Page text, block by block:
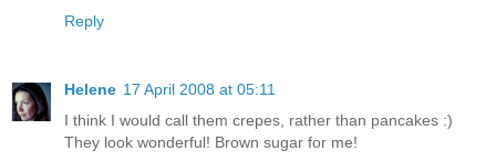
Reply
Helene 17 April 2008 at 05:11
I think I would call them crepes, rather than pancakes :)
They look wonderful! Brown sugar for me!